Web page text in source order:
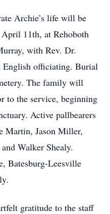
Archie’s life will be
11th, at Rehoboth
with Rev. Dr.
officiating. Burial
The family will
to the service, beginning
Active pallbearers
Martin, Jason Miller,
Walker Shealy.
Batesburg-Leesville
gratitude to the staff